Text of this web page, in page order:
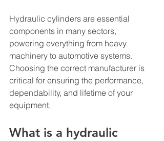
Hydraulic cylinders are essential
components in many sectors,
powering everything from heavy
machinery to automotive systems.
Choosing the correct manufacturer is
critical for ensuring the performance,
dependability, and lifetime of your
equipment.
What is a hydraulic